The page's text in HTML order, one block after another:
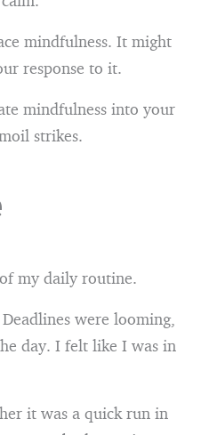
mindfulness. It might
response to it.
mindfulness into your
strikes.
my daily routine.
were looming,
day. I felt like I was in
it was a quick run in